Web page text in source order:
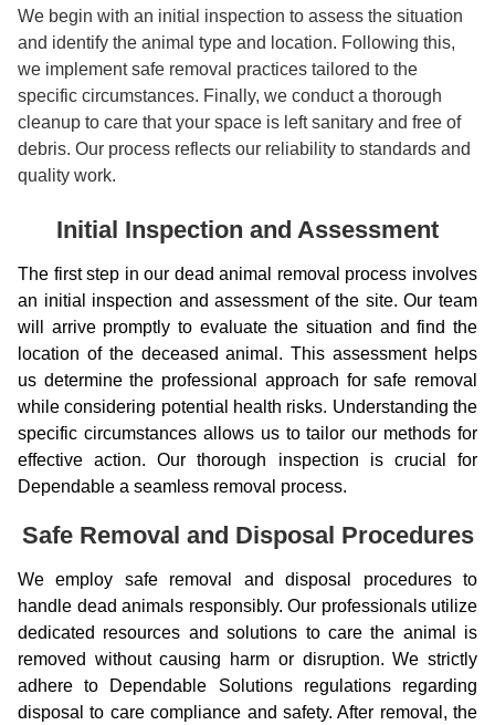
We begin with an initial inspection to assess the situation
and identify the animal type and location. Following this,
we implement safe removal practices tailored to the
specific circumstances. Finally, we conduct a thorough
cleanup to care that your space is left sanitary and free of
debris. Our process reflects our reliability to standards and
quality work.
Initial Inspection and Assessment
The first step in our dead animal removal process involves
an initial inspection and assessment of the site. Our team
will arrive promptly to evaluate the situation and find the
location of the deceased animal. This assessment helps
us determine the professional approach for safe removal
while considering potential health risks. Understanding the
specific circumstances allows us to tailor our methods for
effective action. Our thorough inspection is crucial for
Dependable a seamless removal process.
Safe Removal and Disposal Procedures
We employ safe removal and disposal procedures to
handle dead animals responsibly. Our professionals utilize
dedicated resources and solutions to care the animal is
removed without causing harm or disruption. We strictly
adhere to Dependable Solutions regulations regarding
disposal to care compliance and safety. After removal, the